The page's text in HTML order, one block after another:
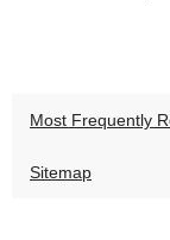
Most Frequently
Sitemap